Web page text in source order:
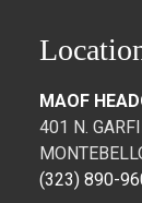
MAOF
401 N.
(323) 890-